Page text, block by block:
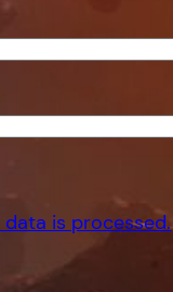
is processed.